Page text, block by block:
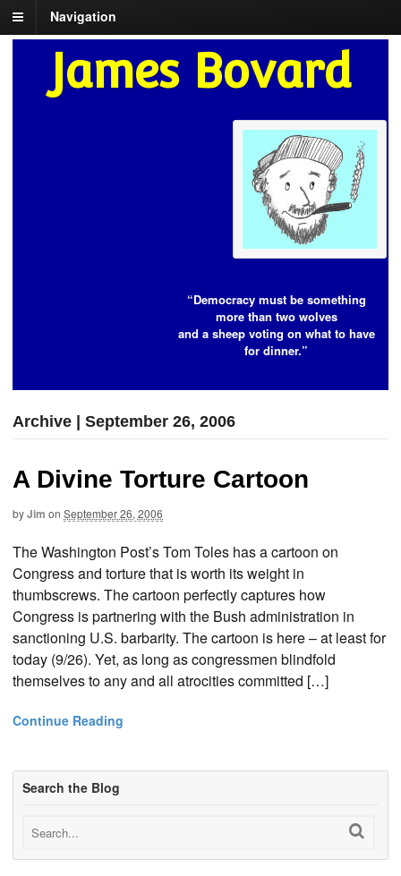
Navigation
James Bovard
“Democracy must be something
more than two wolves
and a sheep voting on what to have
for dinner.”
Archive | September 26, 2006
A Divine Torture Cartoon
byJim on September 26, 2006
The Washington Post’s Tom Toles has a cartoon on
Congress and torture that is worth its weight in
thumbscrews. The cartoon perfectly captures how
Congress is partnering with the Bush administration in
sanctioning U.S. barbarity. The cartoon is here – at least for
today (9/26). Yet, as long as congressmen blindfold
themselves to any and all atrocities committed […]
Continue Reading
Search the Blog